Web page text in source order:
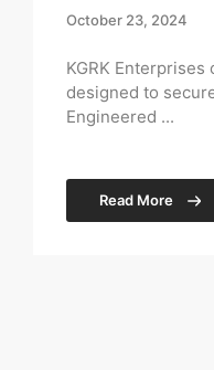
October 23, 2024
KGRK
designed to
Engineered ...
Read More